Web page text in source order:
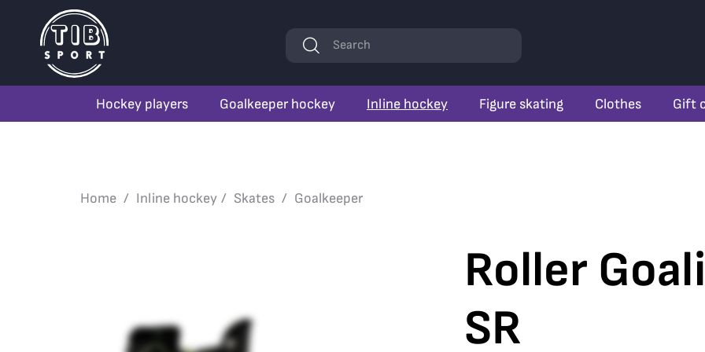
Hockey players Goalkeeper hockey Inline hockey Figure skating Clothes Gift
KeywordsSearch
Home Inline hockey Skates Goalkeeper
Roller
SR